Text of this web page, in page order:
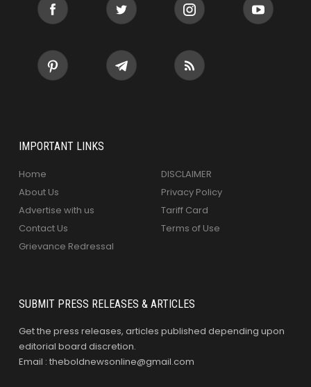
IMPORTANT LINKS
Home
About Us
Advertise with us
Contact Us
Grievance Redressal
DISCLAIMER
Privacy Policy
Tariff Card
Terms of Use
SUBMIT PRESS RELEASES & ARTICLES
Get the press releases, articles published depending upon
editorial board discretion.
Email : theboldnewsonline@gmail.com